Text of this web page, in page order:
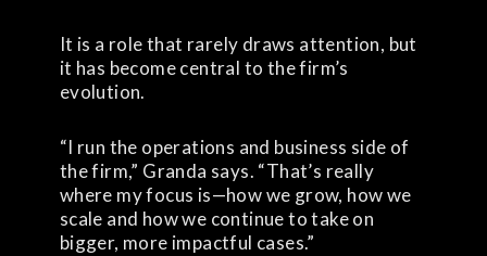
It is a role that rarely draws attention, but
it has become central to the firm’s
evolution.
“I run the operations and business side of
the firm,” Granda says. “That’s really
where my focus is—how we grow, how we
scale and how we continue to take on
bigger, more impactful cases.”